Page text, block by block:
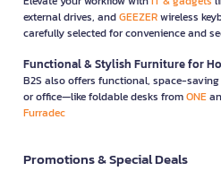
external drives, andGEEZERwireless
carefully selected for convenience and
Functional & Stylish Furniture for
B2S also offers functional, space-saving
or office—like foldable desks fromONE
Furradec
Promotions & Special Deals